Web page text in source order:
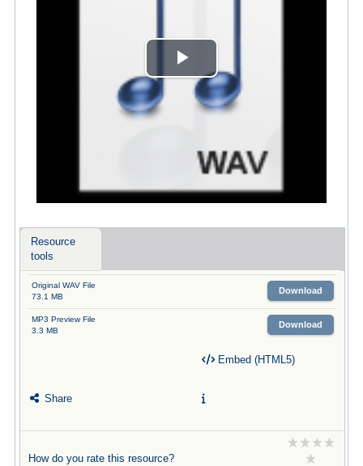
Play
Video
Resource
tools
Original WAV File
73.1 MB
Download
MP3 Preview File
3.3 MB
Download
Share
Embed (HTML5)
How do you rate this resource?